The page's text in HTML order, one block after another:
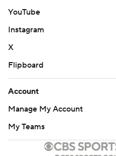
YouTube
Instagram
X
Flipboard
Account
Manage My Account
My Teams